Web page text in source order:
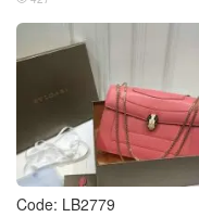
Code: LB2779